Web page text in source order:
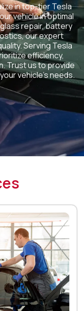
in top-tier Tesla
vehicle in optimal
repair, battery
our expert
Serving Tesla
efficiency,
Trust us to provide
vehicle’s needs.